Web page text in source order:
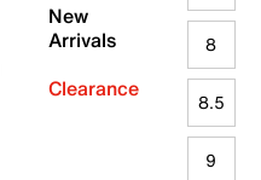
New
Arrivals
Clearance
8
8.5
9